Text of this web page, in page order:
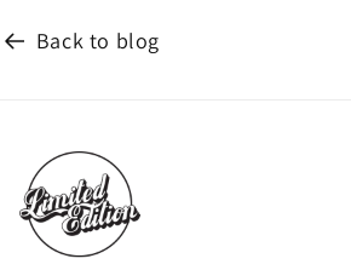
Back to blog